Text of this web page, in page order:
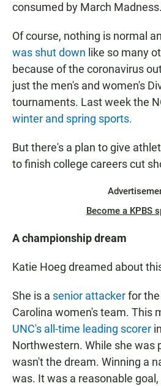
consumed by March Madness.
Of course, nothing is normal
was shut down like so many
because of the coronavirus
just the men's and women's
tournaments. Last week the
winter and spring sports.
But there's a plan to give
to finish college careers cut
Become a KPBS
A championship dream
Katie Hoeg dreamed about
She is a senior attackerfor
Carolina women's team. This
UNC's all-time leading scorer
Northwestern. While she was
wasn't the dream. Winning a
was. It was a reasonable